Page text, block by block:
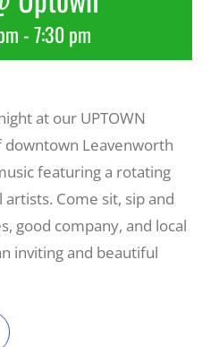
Us
-7:30 pm
at our UPTOWN
Leavenworth
featuring a rotating
Come sit, sip and
good company, and local
inviting and beautiful